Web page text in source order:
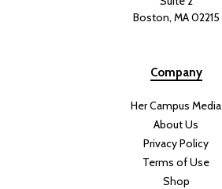
Boston, MA 02215
Company
Her Campus Media
About Us
Privacy Policy
Terms of Use
Shop